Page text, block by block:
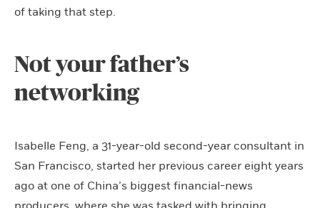
of taking that step.
Not your father’s
networking
Isabelle Feng, a 31-year-old second-year consultant in
San Francisco, started her previous career eight years
ago at one of China’s biggest financial-news